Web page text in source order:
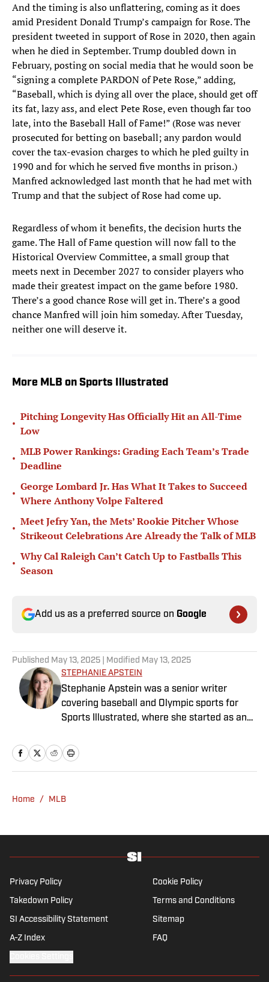
And the timing is also unflattering, coming as it does
amid President Donald Trump’s campaign for Rose. The
president tweeted in support of Rose in 2020, then again
when he died in September. Trump doubled down in
February, posting on social media that he would soon be
“signing a complete PARDON of Pete Rose,” adding,
“Baseball, which is dying all over the place, should get off
its fat, lazy ass, and elect Pete Rose, even though far too
late, into the Baseball Hall of Fame!” (Rose was never
prosecuted for betting on baseball; any pardon would
cover the tax-evasion charges to which he pled guilty in
1990 and for which he served five months in prison.)
Manfred acknowledged last month that he had met with
Trump and that the subject of Rose had come up.
Regardless of whom it benefits, the decision hurts the
game. The Hall of Fame question will now fall to the
Historical Overview Committee, a small group that
meets next in December 2027 to consider players who
made their greatest impact on the game before 1980.
There’s a good chance Rose will get in. There’s a good
chance Manfred will join him someday. After Tuesday,
neither one will deserve it.
More MLB on Sports Illustrated
•
Pitching Longevity Has Officially Hit an All-Time
Low
•
MLB Power Rankings: Grading Each Team’s Trade
Deadline
•
George Lombard Jr. Has What It Takes to Succeed
Where Anthony Volpe Faltered
•
Meet Jefry Yan, the Mets’ Rookie Pitcher Whose
Strikeout Celebrations Are Already the Talk of MLB
•
Why Cal Raleigh Can’t Catch Up to Fastballs This
Season
Add us as a preferred source on Google
Published May 13, 2025 | Modified May 13, 2025
STEPHANIE APSTEIN
Stephanie Apstein was a senior writer
covering baseball and Olympic sports for
Sports Illustrated, where she started as an
World Series and three Olympics. She has
twice won top honors from the Associated
book series. She graduated from Trinity
Italian, and has a master’s in journalism
Home / MLB
Privacy Policy Cookie Policy
Takedown Policy Terms and Conditions
SI Accessibility Statement Sitemap
A-Z Index FAQ